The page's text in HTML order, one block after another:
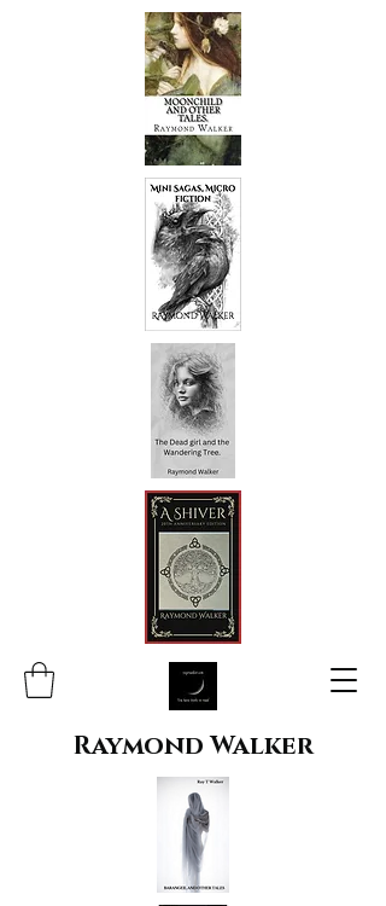
Raymond Walker